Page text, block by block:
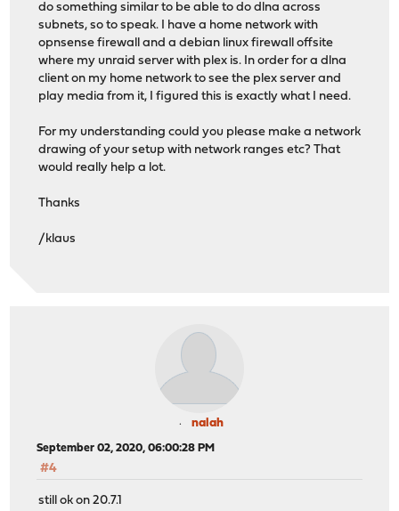
do something similar to be able to do dlna across
subnets, so to speak. I have a home network with
opnsense firewall and a debian linux firewall offsite
where my unraid server with plex is. In order for a dlna
client on my home network to see the plex server and
play media from it, I figured this is exactly what I need.
For my understanding could you please make a network
drawing of your setup with network ranges etc? That
would really help a lot.
Thanks
/klaus
nalah
September 02, 2020, 06:00:28 PM
#4
still ok on 20.7.1